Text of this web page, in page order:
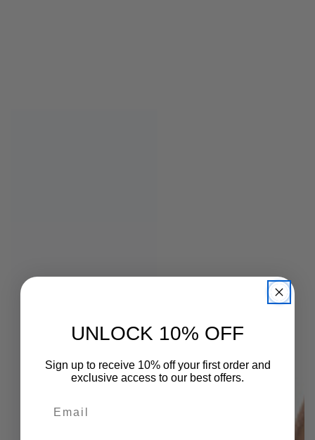
UNLOCK 10% OFF
Sign up to receive 10% off your first order and
exclusive access to our best offers.